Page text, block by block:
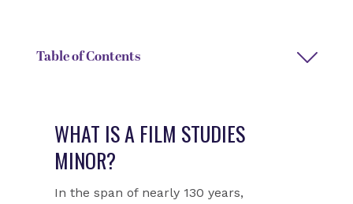
Table of Contents
WHAT IS A FILM STUDIES
MINOR?
In the span of nearly 130 years,